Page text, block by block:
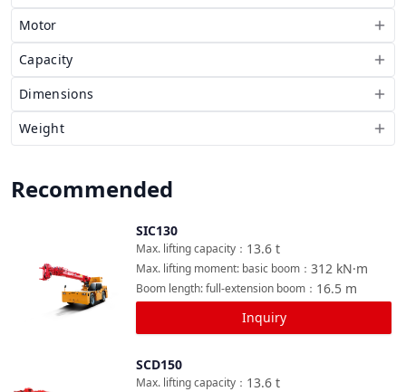
Motor
Capacity
Dimensions
Weight
Recommended
SIC130
13.6 t
Max. lifting capacity ：
312 kN·m
Max. lifting moment: basic boom ：
16.5 m
Boom length: full-extension boom ：
Inquiry
SCD150
13.6 t
Max. lifting capacity ：